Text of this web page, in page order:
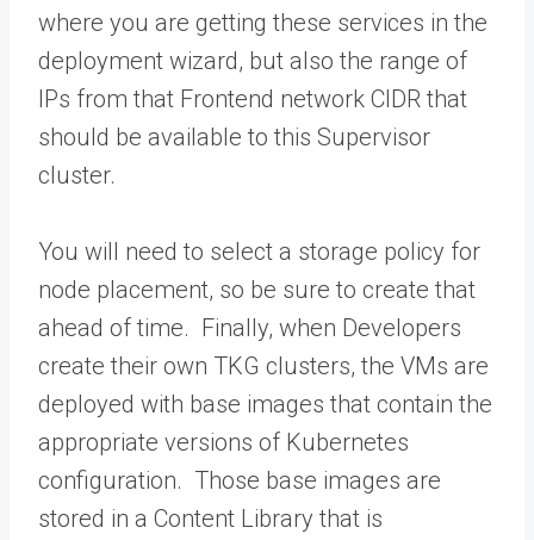
where you are getting these services in the
deployment wizard, but also the range of
IPs from that Frontend network CIDR that
should be available to this Supervisor
cluster.
You will need to select a storage policy for
node placement, so be sure to create that
ahead of time. Finally, when Developers
create their own TKG clusters, the VMs are
deployed with base images that contain the
appropriate versions of Kubernetes
configuration. Those base images are
stored in a Content Library that is